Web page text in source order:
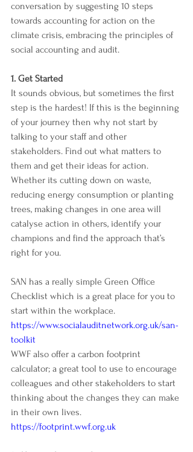
conversation by suggesting 10 steps
towards accounting for action on the
climate crisis, embracing the principles of
social accounting and audit.
1. Get Started
It sounds obvious, but sometimes the first
step is the hardest! If this is the beginning
of your journey then why not start by
talking to your staff and other
stakeholders. Find out what matters to
them and get their ideas for action.
Whether its cutting down on waste,
reducing energy consumption or planting
trees, making changes in one area will
catalyse action in others, identify your
champions and find the approach that’s
right for you.
SAN has a really simple Green Office
Checklist which is a great place for you to
start within the workplace.
https://www.socialauditnetwork.org.uk/san-
toolkit
WWF also offer a carbon footprint
calculator; a great tool to use to encourage
colleagues and other stakeholders to start
thinking about the changes they can make
in their own lives.
https://footprint.wwf.org.uk